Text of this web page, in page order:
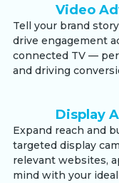
Video
Tell your brand
drive engagement
connected TV —
and driving
Display
Expand reach and
targeted display
relevant websites,
mind with your